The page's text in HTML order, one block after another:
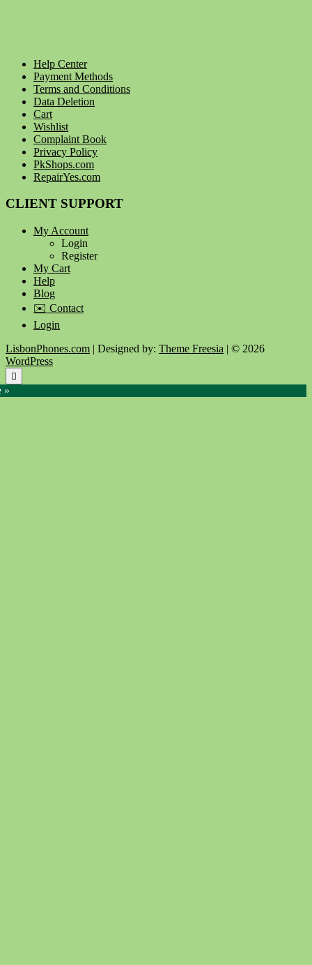
Help Center
Payment Methods
Terms and Conditions
Data Deletion
Cart
Wishlist
Complaint Book
Privacy Policy
PkShops.com
RepairYes.com
CLIENT SUPPORT
My Account
Login
Register
My Cart
Help
Blog
✉️ Contact
Login
LisbonPhones.com | Designed by: Theme Freesia | © 2026
WordPress
Go
to
top
»